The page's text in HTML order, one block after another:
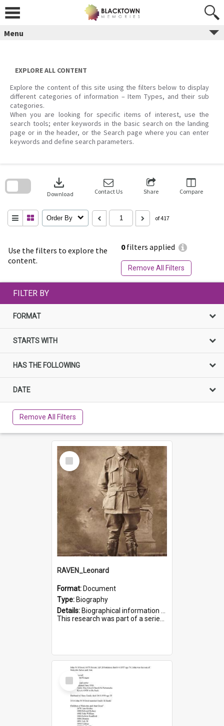
content
Menu
EXPLORE ALL CONTENT
Explore the content of this site using the filters below to display
different categories of information – Item Types, and their sub
categories.
When you are looking for specific items of interest, use the
search tools; enter keywords in the basic search on the landing
page or in the header, or the Search page where you can enter
keywords and define search parameters.
Use the filters to explore the
content.
0filters applied
Remove All Filters
download
Download Contact Us Share Compare
Order By of 417
search
FILTER BY
FORMAT
STARTS WITH
HAS THE FOLLOWING
DATE
Remove All Filters
Select
Item
RAVEN_Leonard
Format: Document
Type: Biography
Details: Biographical information on Leonard Raven, who served in WWI. Service number 6681.
This research was part of a series compiled by the Friends of St Bartholomew's on World War I Soldiers buried i...
Select
Item